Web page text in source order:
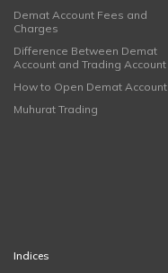
Demat Account Fees and
Charges
Difference Between Demat
Account and Trading Account
How to Open Demat Account
Muhurat Trading
Indices